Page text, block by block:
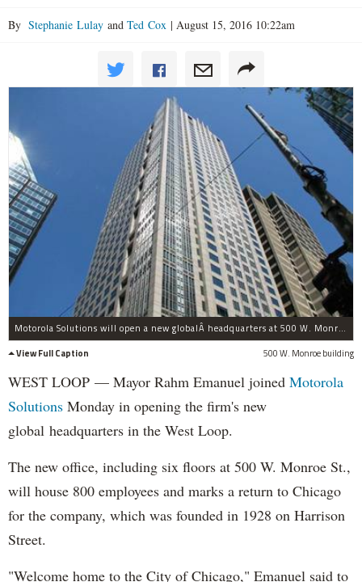
By Stephanie Lulay and Ted Cox | August 15, 2016 10:22am
Motorola Solutions will open a new globalÂ headquarters at 500 W. Monroe St. in the West Loop this week.Â
View Full Caption
500 W. Monroe building
WEST LOOP — Mayor Rahm Emanuel joined Motorola
Solutions Monday in opening the firm's new
global headquarters in the West Loop.
The new office, including six floors at 500 W. Monroe St.,
will house 800 employees and marks a return to Chicago
for the company, which was founded in 1928 on Harrison
Street.
"Welcome home to the City of Chicago," Emanuel said to